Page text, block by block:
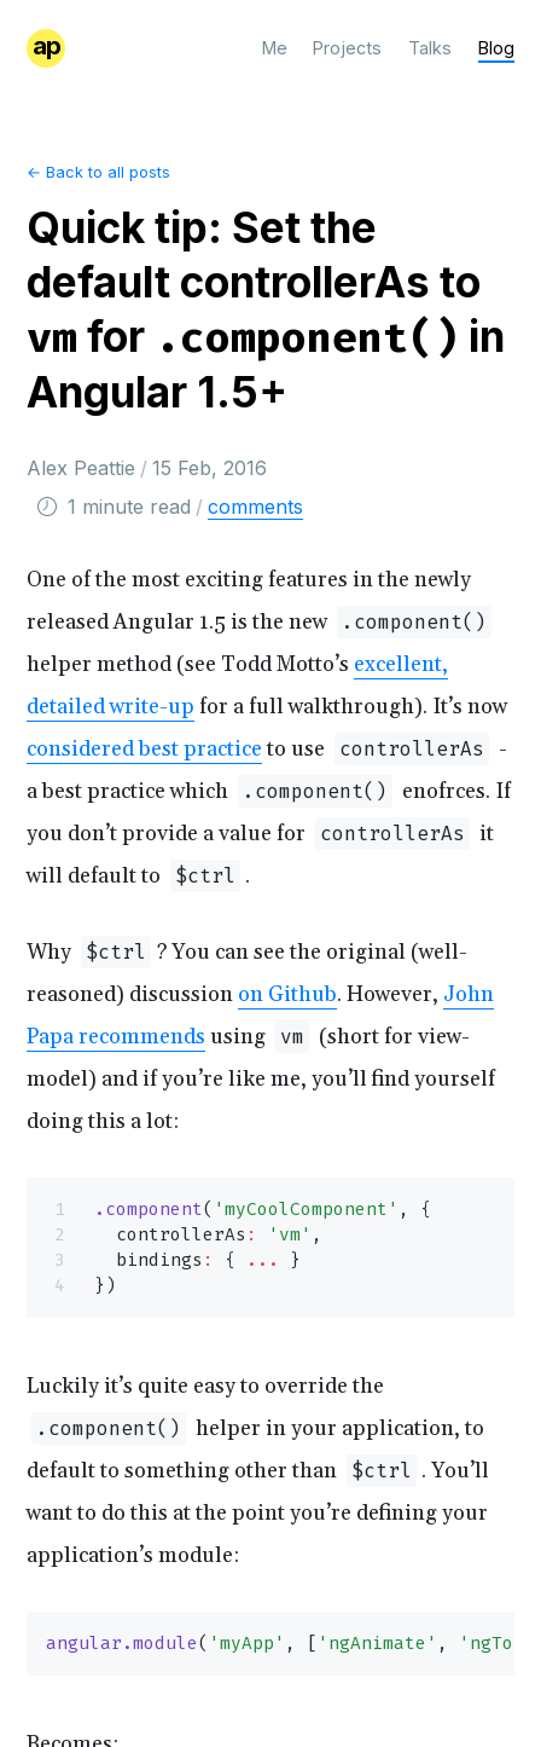
ap Me Projects Talks Blog
← Back to all posts
Quick tip: Set the
default controllerAs to
vm for .component() in
Angular 1.5+
Alex Peattie / 15 Feb, 2016
1 minute read / comments
One of the most exciting features in the newly
released Angular 1.5 is the new
.component()
helper method (see Todd Motto’s excellent,
detailed write-up for a full walkthrough). It’s now
considered best practiceto use controllerAs
-
a best practice which
.component()
enofrces. If
you don’t provide a value for
controllerAs
it
will default to
$ctrl .
Why $ctrl ? You can see the original (well-
reasoned) discussion on Github. However, John
Papa recommends using vm
(short for view-
model) and if you’re like me, you’ll find yourself
doing this a lot:
.component( 'myCoolComponent' , {
  controllerAs
: 'vm' ,
  bindings
: { ...
}
})
Luckily it’s quite easy to override the
.component()
helper in your application, to
default to something other than
$ctrl . You’ll
want to do this at the point you’re defining your
application’s module:
angular.module( 'myApp' , [ 'ngAnimate' ,